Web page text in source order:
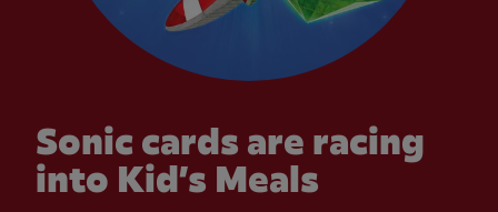
Sonic cards are racing
into Kid’s Meals